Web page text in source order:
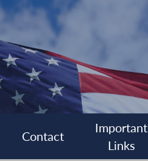
Contact
Important
Links